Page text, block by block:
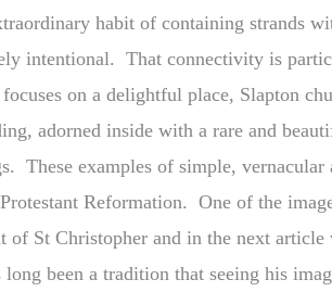
habit of containing strands
intentional. That connectivity is
on a delightful place, Slapton
adorned inside with a rare and
These examples of simple, vernacular
Reformation. One of the
of St Christopher and in the next article
been a tradition that seeing his